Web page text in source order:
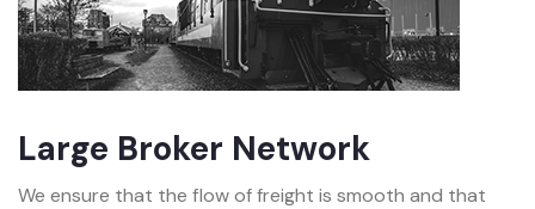
Large Broker Network
We ensure that the flow of freight is smooth and that